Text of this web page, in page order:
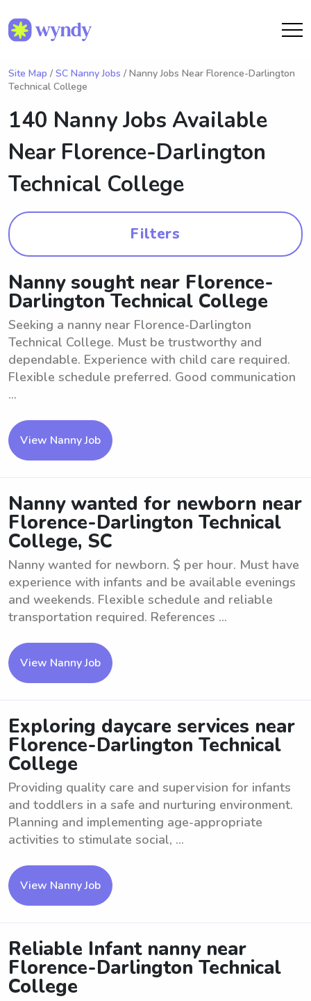
Site Map / SC Nanny Jobs / Nanny Jobs Near Florence-Darlington
Technical College
140 Nanny Jobs Available
Near Florence-Darlington
Technical College
Filters
Nanny sought near Florence-
Darlington Technical College
Seeking a nanny near Florence-Darlington
Technical College. Must be trustworthy and
dependable. Experience with child care required.
Flexible schedule preferred. Good communication
...
View Nanny Job
Nanny wanted for newborn near
Florence-Darlington Technical
College, SC
Nanny wanted for newborn. $ per hour. Must have
experience with infants and be available evenings
and weekends. Flexible schedule and reliable
transportation required. References ...
View Nanny Job
Exploring daycare services near
Florence-Darlington Technical
College
Providing quality care and supervision for infants
and toddlers in a safe and nurturing environment.
Planning and implementing age-appropriate
activities to stimulate social, ...
View Nanny Job
Reliable Infant nanny near
Florence-Darlington Technical
College